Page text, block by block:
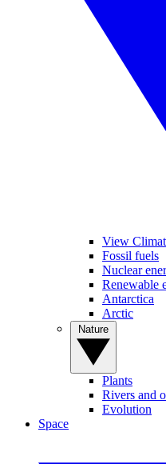
View
Fossil fuels
Nuclear
Renewable
Antarctica
Arctic
Plants
Rivers and
Evolution
Space